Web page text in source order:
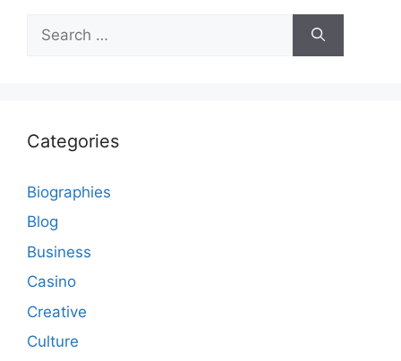
for:
Categories
Biographies
Blog
Business
Casino
Creative
Culture